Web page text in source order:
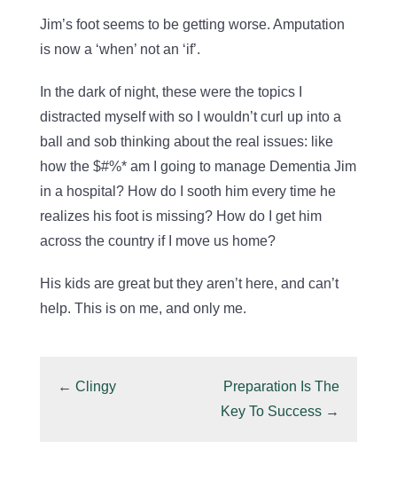
Jim’s foot seems to be getting worse. Amputation
is now a ‘when’ not an ‘if’.
In the dark of night, these were the topics I
distracted myself with so I wouldn’t curl up into a
ball and sob thinking about the real issues: like
how the $#%* am I going to manage Dementia Jim
in a hospital? How do I sooth him every time he
realizes his foot is missing? How do I get him
across the country if I move us home?
His kids are great but they aren’t here, and can’t
help. This is on me, and only me.
← Clingy
Preparation Is The
Key To Success →